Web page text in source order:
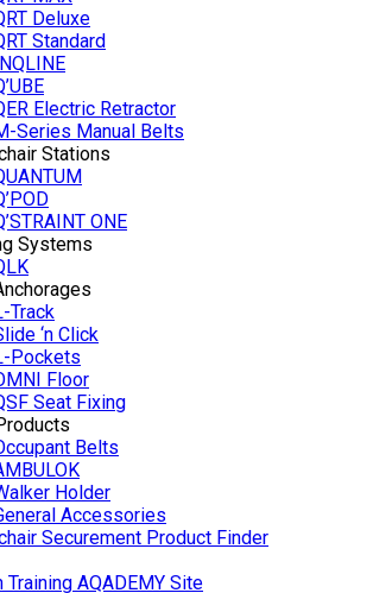
Deluxe
Standard
Electric Retractor
Series Manual Belts
Stations
ONE
Systems
Track
‘n Click
Pockets
Floor
Seat Fixing
Belts
Holder
Accessories
Securement Product Finder
Training AQADEMY Site